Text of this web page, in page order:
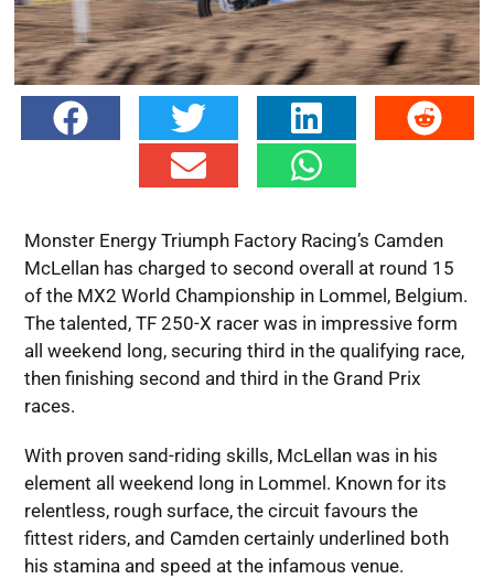
Monster Energy Triumph Factory Racing’s Camden
McLellan has charged to second overall at round 15
of the MX2 World Championship in Lommel, Belgium.
The talented, TF 250-X racer was in impressive form
all weekend long, securing third in the qualifying race,
then finishing second and third in the Grand Prix
races.
With proven sand-riding skills, McLellan was in his
element all weekend long in Lommel. Known for its
relentless, rough surface, the circuit favours the
fittest riders, and Camden certainly underlined both
his stamina and speed at the infamous venue.